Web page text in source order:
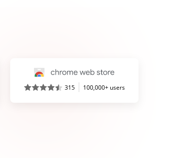
315 100,000+ users